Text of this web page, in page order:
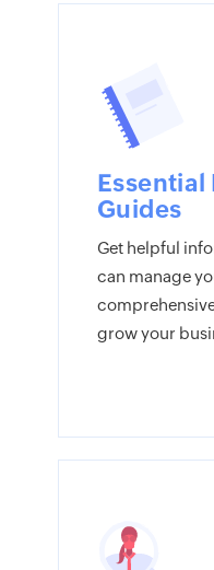
Essential
Guides
Get helpful
can manage
grow your